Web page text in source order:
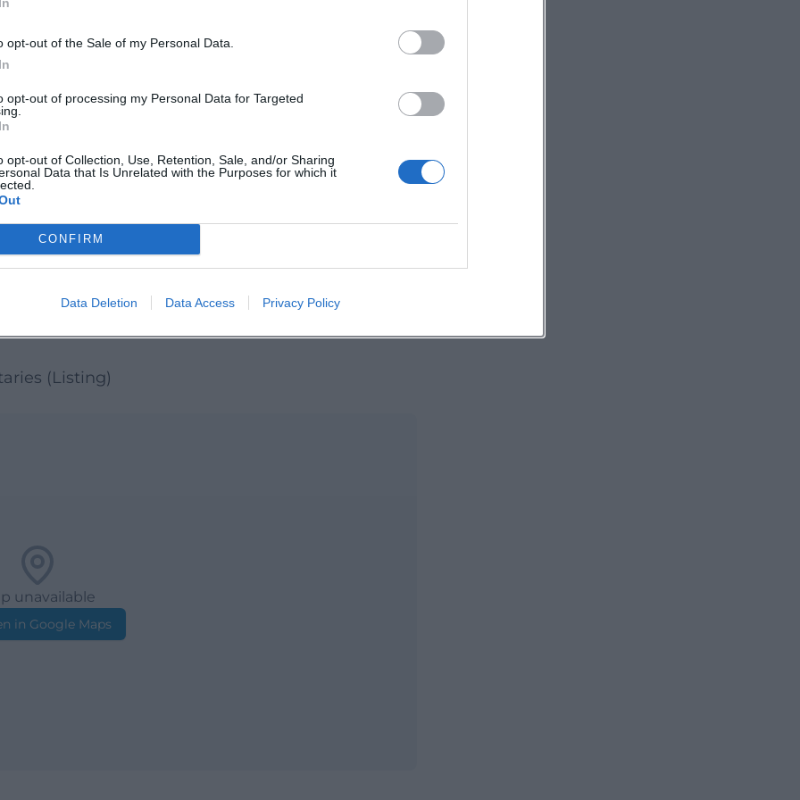
opt-out of the Sale of my Personal Data.
opt-out of processing my Personal Data for Targeted
opt-out of Collection, Use, Retention, Sale, and/or Sharing
Data that Is Unrelated with the Purposes for which it
CONFIRM
Data Deletion Data Access Privacy Policy
Secure your spot now and experience
Website
data
Service
(Listing)
unavailable
in Google Maps